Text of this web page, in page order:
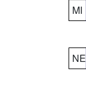
MI
NE